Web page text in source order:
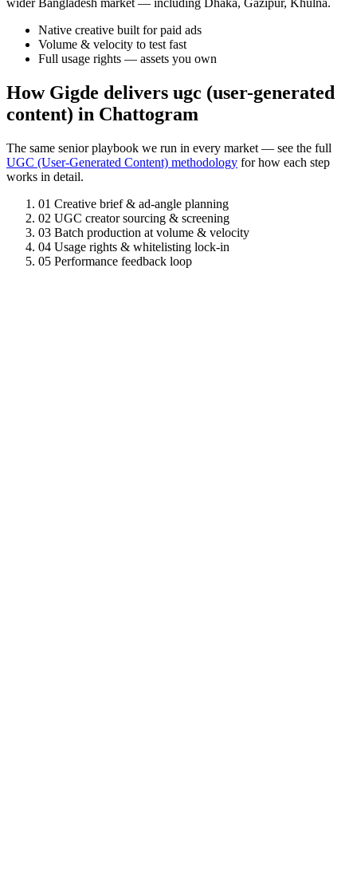
wider Bangladesh market — including Dhaka, Gazipur, Khulna.
Native creative built for paid ads
Volume & velocity to test fast
Full usage rights — assets you own
How Gigde delivers ugc (user-generated
content) in Chattogram
The same senior playbook we run in every market — see the full
UGC (User-Generated Content) methodology for how each step
works in detail.
01 Creative brief & ad-angle planning
02 UGC creator sourcing & screening
03 Batch production at volume & velocity
04 Usage rights & whitelisting lock-in
05 Performance feedback loop